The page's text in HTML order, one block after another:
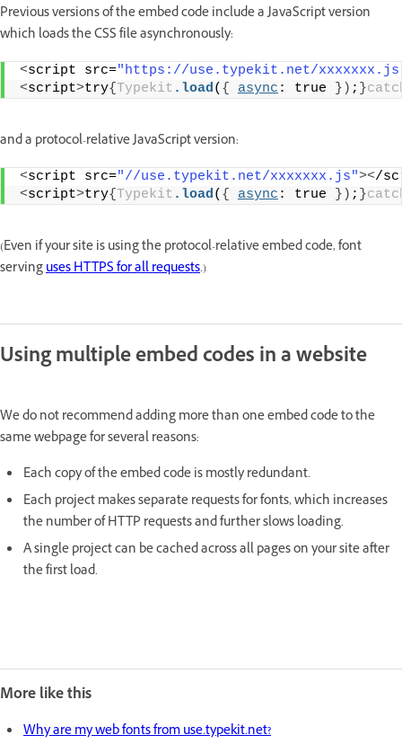
Previous versions of the embed code include a JavaScript version
which loads the CSS file asynchronously:
<script src="https://use.typekit.net/
<script>try{Typekit .load( { async : true }) ; }
and a protocol-relative JavaScript version:
<script src="//use.typekit.net/xxxxxxx.js"></
<script>try{Typekit .load( { async : true }) ; }
(Even if your site is using the protocol-relative embed code, font
servinguses HTTPS for all requests.)
Using multiple embed codes in a website
We do not recommend adding more than one embed code to the
same webpage for several reasons:
Each copy of the embed code is mostly redundant.
Each project makes separate requests for fonts, which increases
the number of HTTP requests and further slows loading.
A single project can be cached across all pages on your site after
the first load.
More like this
Why are my web fonts from use.typekit.net?